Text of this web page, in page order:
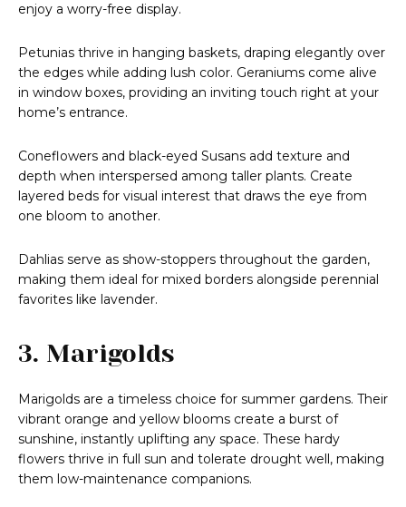
enjoy a worry-free display.
Petunias thrive in hanging baskets, draping elegantly over
the edges while adding lush color. Geraniums come alive
in window boxes, providing an inviting touch right at your
home’s entrance.
Coneflowers and black-eyed Susans add texture and
depth when interspersed among taller plants. Create
layered beds for visual interest that draws the eye from
one bloom to another.
Dahlias serve as show-stoppers throughout the garden,
making them ideal for mixed borders alongside perennial
favorites like lavender.
3. Marigolds
Marigolds are a timeless choice for summer gardens. Their
vibrant orange and yellow blooms create a burst of
sunshine, instantly uplifting any space. These hardy
flowers thrive in full sun and tolerate drought well, making
them low-maintenance companions.